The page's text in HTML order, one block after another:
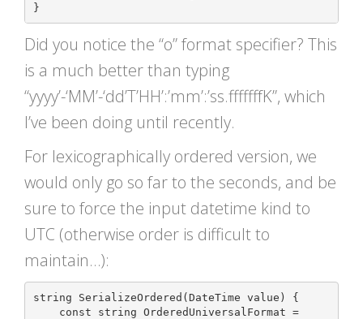
}
Did you notice the “o” format specifier? This
is a much better than typing
“yyyy’-‘MM’-‘dd’T’HH’:’mm’:’ss.fffffffK”, which
I’ve been doing until recently.
For lexicographically ordered version, we
would only go so far to the seconds, and be
sure to force the input datetime kind to
UTC (otherwise order is difficult to
maintain…):
string SerializeOrdered (DateTime value )
{
const
string OrderedUniversalFormat =